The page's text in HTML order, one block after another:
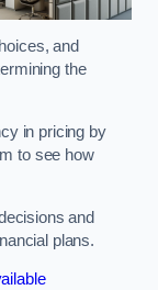
and
the
in pricing by
to see how
and
plans.